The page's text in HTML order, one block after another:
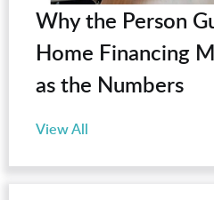
Why the Person
Home Financing
as the Numbers
View All